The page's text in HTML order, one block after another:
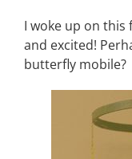
I woke up on this
and excited!
butterfly mobile?